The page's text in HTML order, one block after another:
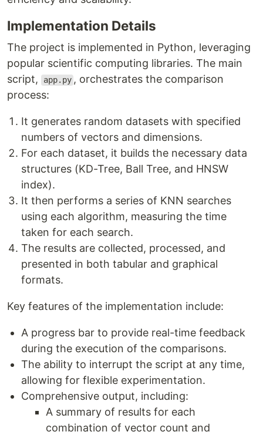
Implementation Details
The project is implemented in Python, leveraging
popular scientific computing libraries. The main
script,
app.py , orchestrates the comparison
process:
It generates random datasets with specified
numbers of vectors and dimensions.
For each dataset, it builds the necessary data
structures (KD-Tree, Ball Tree, and HNSW
index).
It then performs a series of KNN searches
using each algorithm, measuring the time
taken for each search.
The results are collected, processed, and
presented in both tabular and graphical
formats.
Key features of the implementation include:
A progress bar to provide real-time feedback
during the execution of the comparisons.
The ability to interrupt the script at any time,
allowing for flexible experimentation.
Comprehensive output, including:
A summary of results for each
combination of vector count and